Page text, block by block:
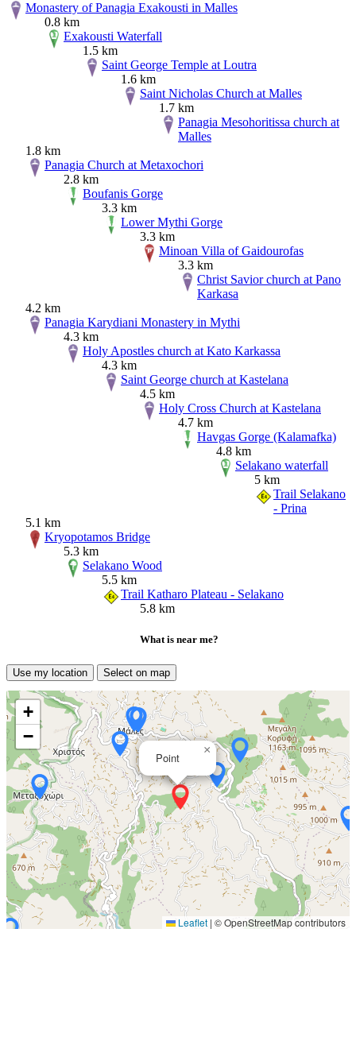
Monastery of Panagia Exakousti in Malles
0.8 km
Exakousti Waterfall
1.5 km
Saint George Temple at Loutra
1.6 km
Saint Nicholas Church at Malles
1.7 km
Panagia Mesohoritissa church at
Malles
1.8 km
Panagia Church at Metaxochori
2.8 km
Boufanis Gorge
3.3 km
Lower Mythi Gorge
3.3 km
Minoan Villa of Gaidourofas
3.3 km
Christ Savior church at Pano
Karkasa
4.2 km
Panagia Karydiani Monastery in Mythi
4.3 km
Holy Apostles church at Kato Karkassa
4.3 km
Saint George church at Kastelana
4.5 km
Holy Cross Church at Kastelana
4.7 km
Havgas Gorge (Kalamafka)
4.8 km
Selakano waterfall
5 km
Trail Selakano
- Prina
5.1 km
Kryopotamos Bridge
5.3 km
Selakano Wood
5.5 km
Trail Katharo Plateau - Selakano
5.8 km
What is near me?
Use my location Select on map
Point
×
+
−
Leaflet | © OpenStreetMap contributors